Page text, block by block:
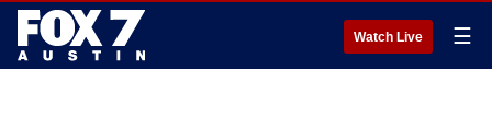
Watch Live ☰